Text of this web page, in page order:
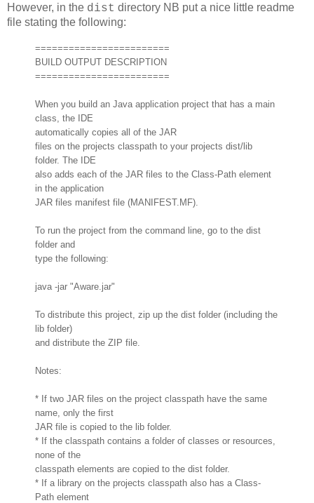
However, in the dist directory NB put a nice little readme
file stating the following:
========================
BUILD OUTPUT DESCRIPTION
========================
When you build an Java application project that has a main
class, the IDE
automatically copies all of the JAR
files on the projects classpath to your projects dist/lib
folder. The IDE
also adds each of the JAR files to the Class-Path element
in the application
JAR files manifest file (MANIFEST.MF).
To run the project from the command line, go to the dist
folder and
type the following:
java -jar "Aware.jar"
To distribute this project, zip up the dist folder (including the
lib folder)
and distribute the ZIP file.
Notes:
* If two JAR files on the project classpath have the same
name, only the first
JAR file is copied to the lib folder.
* If the classpath contains a folder of classes or resources,
none of the
classpath elements are copied to the dist folder.
* If a library on the projects classpath also has a Class-
Path element